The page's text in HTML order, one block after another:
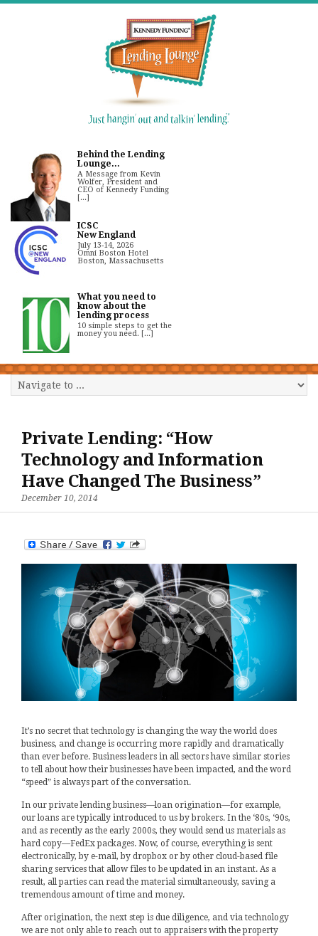
Behind the Lending
Lounge...
A Message from Kevin
Wolfer, President and
CEO of Kennedy Funding
[...]
ICSC
New England
July 13-14, 2026
Omni Boston Hotel
Boston, Massachusetts
What you need to
know about the
lending process
10 simple steps to get the
money you need. [...]
Private Lending: “How
Technology and Information
Have Changed The Business”
December 10, 2014
It’s no secret that technology is changing the way the world does
business, and change is occurring more rapidly and dramatically
than ever before. Business leaders in all sectors have similar stories
to tell about how their businesses have been impacted, and the word
“speed” is always part of the conversation.
In our private lending business—loan origination—for example,
our loans are typically introduced to us by brokers. In the ‘80s, ‘90s,
and as recently as the early 2000s, they would send us materials as
hard copy—FedEx packages. Now, of course, everything is sent
electronically, by e-mail, by dropbox or by other cloud-based file
sharing services that allow files to be updated in an instant. As a
result, all parties can read the material simultaneously, saving a
tremendous amount of time and money.
After origination, the next step is due diligence, and via technology
we are not only able to reach out to appraisers with the property